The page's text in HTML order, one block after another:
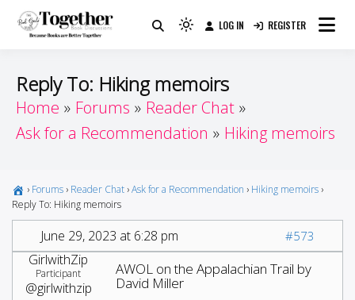
Guide
Because Books Are Better Together
Light
(click
to
switch
to
LOG IN REGISTER
Reply To: Hiking memoirs
Home Forums
Reader Chat
Ask for a Recommendation
Hiking memoirs
› Forums › Reader Chat ›Ask for a Recommendation › Hiking memoirs ›
Reply To: Hiking memoirs
June 29, 2023 at 6:28 pm #573
GirlwithZip
Participant
@girlwithzip
AWOL on the Appalachian Trail by
David Miller